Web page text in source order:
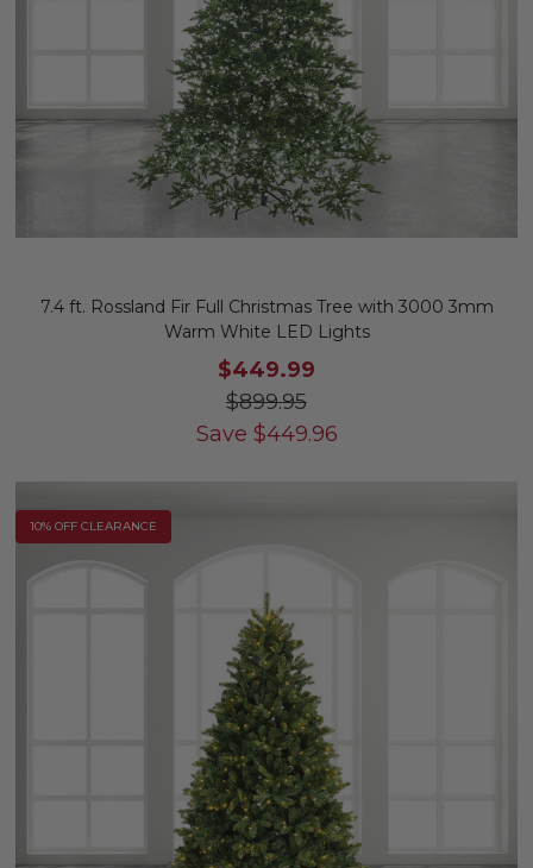
7.4 ft. Rossland Fir Full Christmas Tree with 3000 3mm
Warm White LED Lights
$449.99
$899.95
Save $449.96
10% OFF CLEARANCE